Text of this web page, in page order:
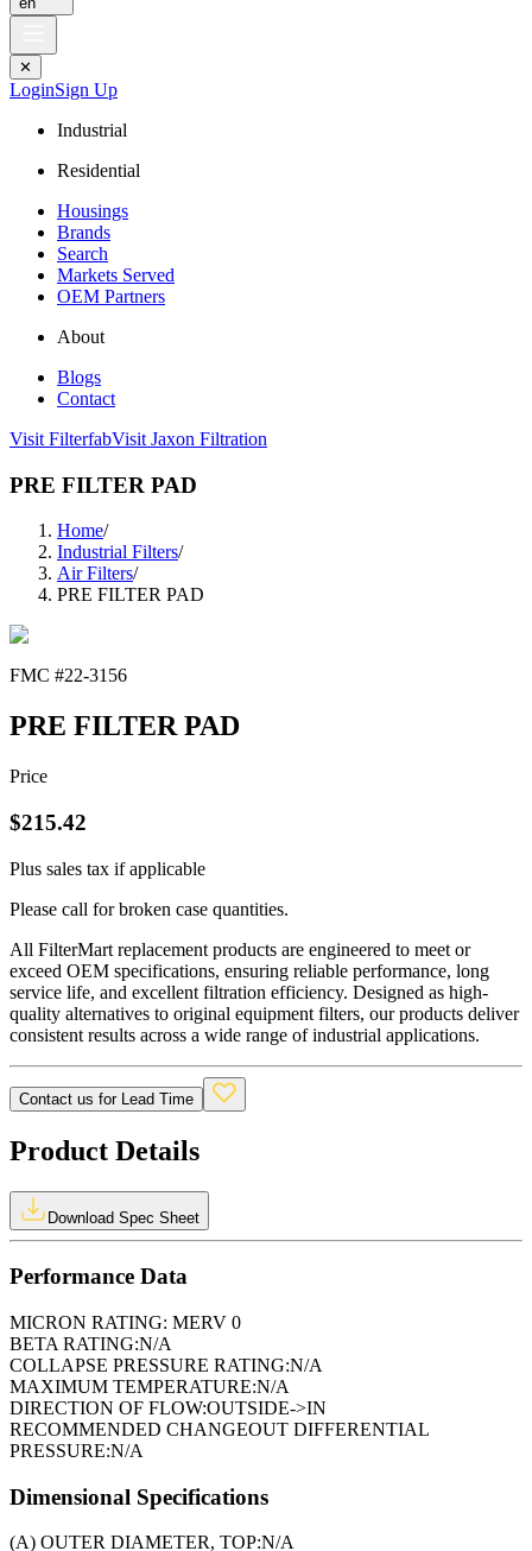
✕
LoginSign Up
Industrial
Residential
Housings
Brands
Search
Markets Served
OEM Partners
About
Blogs
Contact
Visit FilterfabVisit Jaxon Filtration
PRE FILTER PAD
Home/
Industrial Filters/
Air Filters/
PRE FILTER PAD
FMC #22-3156
PRE FILTER PAD
Price
$215.42
Plus sales tax if applicable
Please call for broken case quantities.
All FilterMart replacement products are engineered to meet or
exceed OEM specifications, ensuring reliable performance, long
service life, and excellent filtration efficiency. Designed as high-
quality alternatives to original equipment filters, our products deliver
consistent results across a wide range of industrial applications.
Contact us for Lead Time
Product Details
Download Spec Sheet
Performance Data
MICRON RATING: MERV 0
BETA RATING:N/A
COLLAPSE PRESSURE RATING:N/A
MAXIMUM TEMPERATURE:N/A
DIRECTION OF FLOW:OUTSIDE->IN
RECOMMENDED CHANGEOUT DIFFERENTIAL
PRESSURE:N/A
Dimensional Specifications
(A) OUTER DIAMETER, TOP:N/A